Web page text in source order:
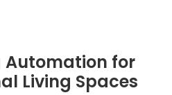
Automation for
Living Spaces